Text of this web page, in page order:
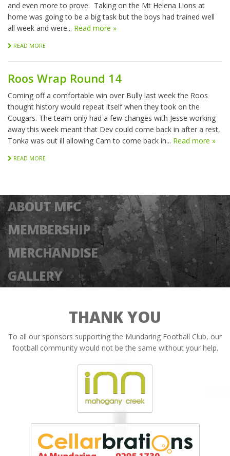
and even more to prove. Taking on the Mt Helena Lions at
home was going to be a big task but the boys had trained well
all week and were... Read more »
READ MORE
Roos Wrap Round 14
Coming off a comfortable win over Bully last week the Roos
thought history would repeat itself when they took on the
Cougars. The team only had a few changes with Jesse working
away this week meant that Dev could come back in after a rest,
Tonka was out ill allowing Cam to come back in... Read more »
READ MORE
ABOUT MFC
MEMBERSHIP
MERCHANDISE
GALLERY
THANK YOU
To all our sponsors supporting the Mundaring Football Club, our
football community would not be the same without your help.